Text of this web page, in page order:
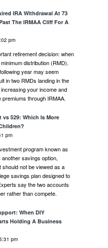
IRA Withdrawal At 73
The IRMAA Cliff For A
pm
retirement decision: when
distribution (RMD).
year may seem
in two RMDs landing in the
your income and
through IRMAA.
529: Which Is More
pm
program known as
savings option,
not be viewed as a
savings plan designed to
say the two accounts
rather than compete.
When DIY
Holding A Business
pm